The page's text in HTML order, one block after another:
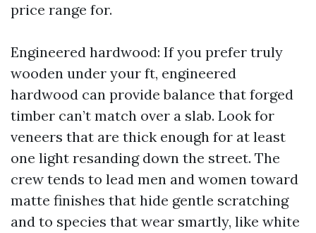
price range for.
Engineered hardwood: If you prefer truly
wooden under your ft, engineered
hardwood can provide balance that forged
timber can’t match over a slab. Look for
veneers that are thick enough for at least
one light resanding down the street. The
crew tends to lead men and women toward
matte finishes that hide gentle scratching
and to species that wear smartly, like white